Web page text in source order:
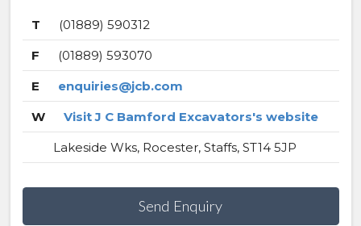
T
(01889) 590312
F
(01889) 593070
E
enquiries@jcb.com
W
Visit J C Bamford Excavators's website
Lakeside Wks, Rocester, Staffs, ST14 5JP
Send Enquiry